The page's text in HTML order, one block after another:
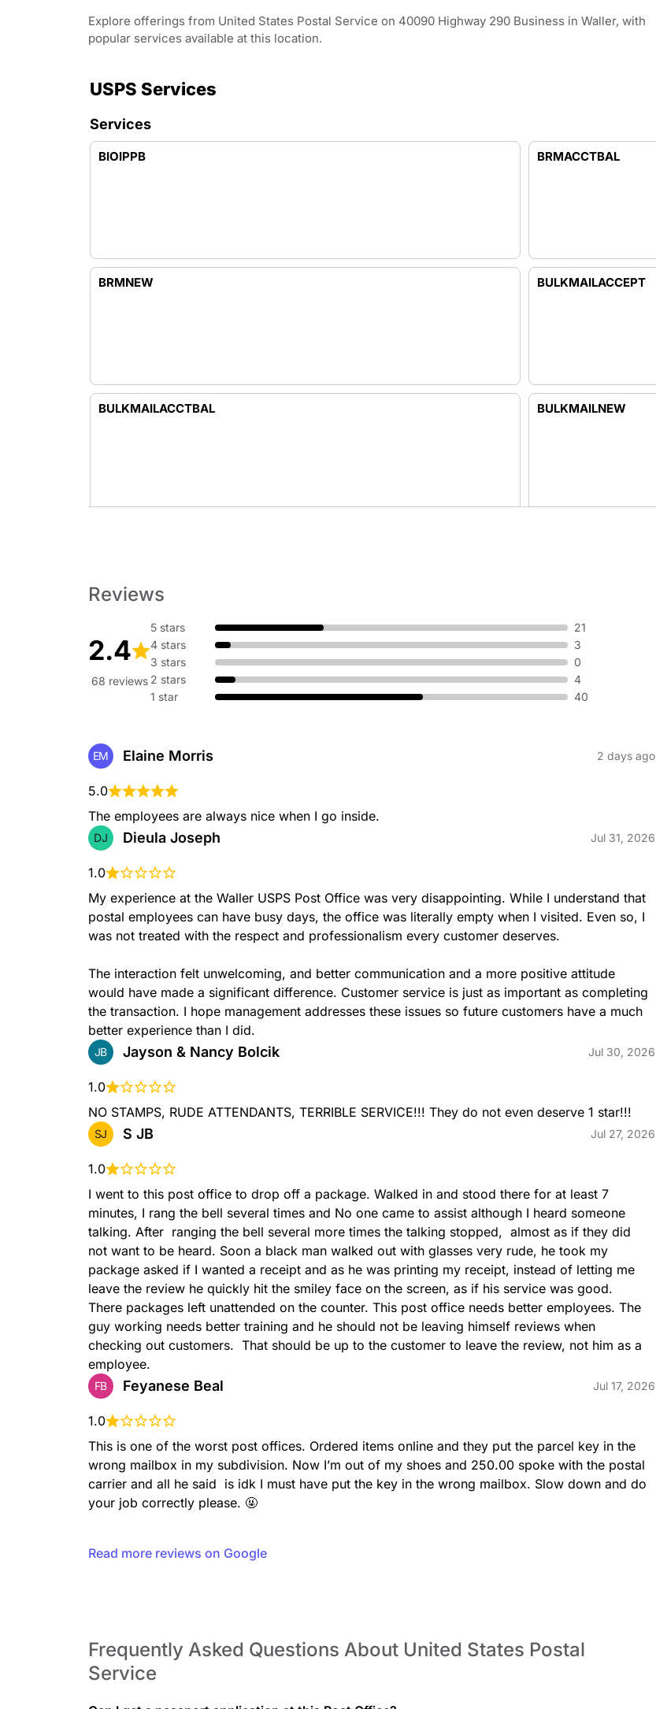
Explore offerings from United States Postal Service on 40090 Highway 290 Business in Waller, with
popular services available at this location.
USPS Services
Services
BIOIPPB BRMACCTBAL
BRMNEW BULKMAILACCEPT
BULKMAILACCTBAL BULKMAILNEW
CALLREFERRAL CARRIER
CARRIERCALLREFERRAL
DELIVERYUNIT DUCKSTAMPS
FACTERMINALTYPERSS
GIFTCARDS
GXG LASTCOLLECTION
LBRORETAIL
PICKUPACCOUNTABLE
Reviews
2.4
68 reviews
5 stars
21
4 stars
3
3 stars
0
2 stars
4
1 star
40
EM Elaine Morris 2 days ago
5.0
The employees are always nice when I go inside.
DJ Dieula Joseph Jul 31, 2026
1.0
My experience at the Waller USPS Post Office was very disappointing. While I understand that
postal employees can have busy days, the office was literally empty when I visited. Even so, I
was not treated with the respect and professionalism every customer deserves.
The interaction felt unwelcoming, and better communication and a more positive attitude
would have made a significant difference. Customer service is just as important as completing
the transaction. I hope management addresses these issues so future customers have a much
better experience than I did.
JB Jayson & Nancy Bolcik Jul 30, 2026
1.0
NO STAMPS, RUDE ATTENDANTS, TERRIBLE SERVICE!!! They do not even deserve 1 star!!!
SJ S JB Jul 27, 2026
1.0
I went to this post office to drop off a package. Walked in and stood there for at least 7
minutes, I rang the bell several times and No one came to assist although I heard someone
talking. After  ranging the bell several more times the talking stopped,  almost as if they did
not want to be heard. Soon a black man walked out with glasses very rude, he took my
package asked if I wanted a receipt and as he was printing my receipt, instead of letting me
leave the review he quickly hit the smiley face on the screen, as if his service was good.
There packages left unattended on the counter. This post office needs better employees. The
guy working needs better training and he should not be leaving himself reviews when
checking out customers.  That should be up to the customer to leave the review, not him as a
employee.
FB Feyanese Beal Jul 17, 2026
1.0
This is one of the worst post offices. Ordered items online and they put the parcel key in the
wrong mailbox in my subdivision. Now I’m out of my shoes and 250.00 spoke with the postal
carrier and all he said  is idk I must have put the key in the wrong mailbox. Slow down and do
your job correctly please. 🤬
Read more reviews on Google
Frequently Asked Questions About United States Postal
Service